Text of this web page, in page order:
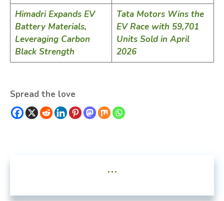
Himadri Expands EV
Battery Materials,
Leveraging Carbon
Black Strength
Tata Motors Wins the
EV Race with 59,701
Units Sold in April
2026
Spread the love
...